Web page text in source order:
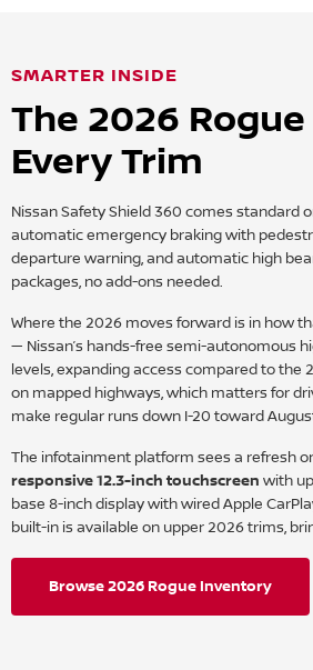
SMARTER INSIDE
The 2026
Every Trim
Nissan Safety Shield 360 comes standard
automatic emergency braking with
departure warning, and automatic high
packages, no add-ons needed.
Where the 2026 moves forward is in how
— Nissan’s hands-free semi-autonomous
levels, expanding access compared to the
on mapped highways, which matters for
make regular runs down I-20 toward
The infotainment platform sees a refresh
responsive 12.3-inch touchscreen with
base 8-inch display with wired Apple
built-in is available on upper 2026 trims,
Browse 2026 Rogue Inventory